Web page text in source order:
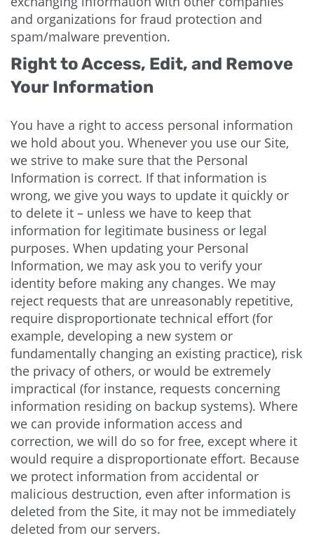
and organizations for fraud protection and
spam/malware prevention.
Right to Access, Edit, and Remove
Your Information
You have a right to access personal information
we hold about you. Whenever you use our Site,
we strive to make sure that the Personal
Information is correct. If that information is
wrong, we give you ways to update it quickly or
to delete it – unless we have to keep that
information for legitimate business or legal
purposes. When updating your Personal
Information, we may ask you to verify your
identity before making any changes. We may
reject requests that are unreasonably repetitive,
require disproportionate technical effort (for
example, developing a new system or
fundamentally changing an existing practice), risk
the privacy of others, or would be extremely
impractical (for instance, requests concerning
information residing on backup systems). Where
we can provide information access and
correction, we will do so for free, except where it
would require a disproportionate effort. Because
we protect information from accidental or
malicious destruction, even after information is
deleted from the Site, it may not be immediately
deleted from our servers.